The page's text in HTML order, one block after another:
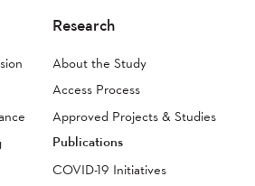
Research
About the Study
Access Process
Approved Projects & Studies
Publications
COVID-19 Initiatives